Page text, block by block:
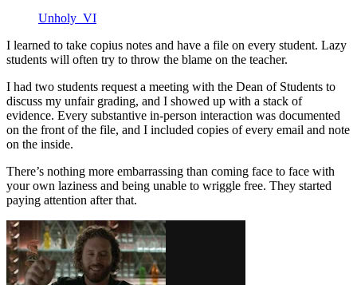
Unholy_VI
I learned to take copius notes and have a file on every student. Lazy
students will often try to throw the blame on the teacher.
I had two students request a meeting with the Dean of Students to
discuss my unfair grading, and I showed up with a stack of
evidence. Every substantive in-person interaction was documented
on the front of the file, and I included copies of every email and note
on the inside.
There’s nothing more embarrassing than coming face to face with
your own laziness and being unable to wriggle free. They started
paying attention after that.